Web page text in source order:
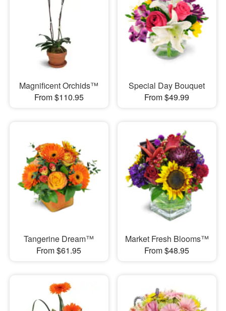
Magnificent Orchids™
From $110.95
Special Day Bouquet
From $49.99
Tangerine Dream™
From $61.95
Market Fresh Blooms™
From $48.95